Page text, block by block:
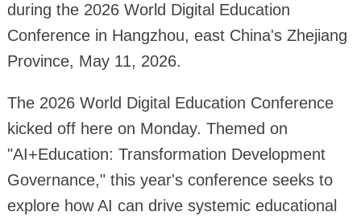
during the 2026 World Digital Education
Conference in Hangzhou, east China's Zhejiang
Province, May 11, 2026.
The 2026 World Digital Education Conference
kicked off here on Monday. Themed on
"AI+Education: Transformation Development
Governance," this year's conference seeks to
explore how AI can drive systemic educational